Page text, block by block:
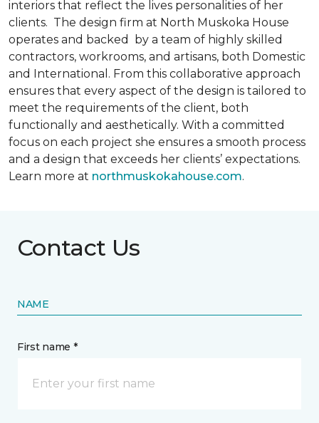
interiors that reflect the lives personalities of her
clients. The design firm at North Muskoka House
operates and backed by a team of highly skilled
contractors, workrooms, and artisans, both Domestic
and International. From this collaborative approach
ensures that every aspect of the design is tailored to
meet the requirements of the client, both
functionally and aesthetically. With a committed
focus on each project she ensures a smooth process
and a design that exceeds her clients’ expectations.
Learn more at northmuskokahouse.com.
Contact Us
NAME
First name *